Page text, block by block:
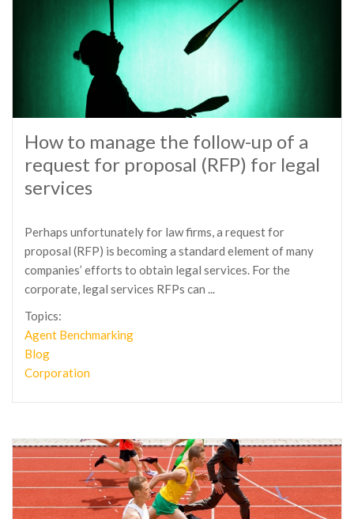
How to manage the follow-up of a
request for proposal (RFP) for legal
services
Perhaps unfortunately for law firms, a request for
proposal (RFP) is becoming a standard element of many
companies’ efforts to obtain legal services. For the
corporate, legal services RFPs can ...
Topics:
Agent Benchmarking
Blog
Corporation